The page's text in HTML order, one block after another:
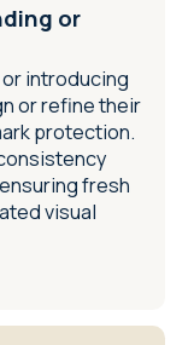
or
introducing
or refine their
protection.
fresh
visual